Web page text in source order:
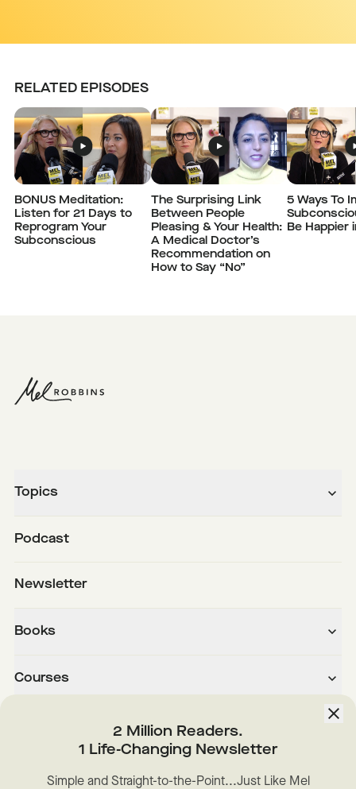
RELATED EPISODES
BONUS Meditation:
Listen for 21 Days to
Reprogram Your
Subconscious
The Surprising Link
Between People
Pleasing & Your Health:
A Medical Doctor’s
Recommendation on
How to Say “No”
5 Ways To
Be Happier
Topics
Podcast
Newsletter
Books
Courses
2 Million Readers.
1 Life-Changing Newsletter
Simple and Straight-to-the-Point...Just Like Mel